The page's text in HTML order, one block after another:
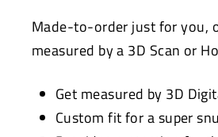
Made-to-order just for you,
measured by a 3D Scan or
Get measured by 3D
Custom fit for a super